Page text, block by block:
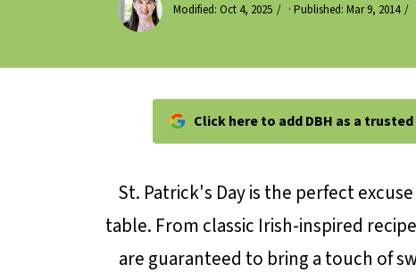
Modified: Oct 4, 2025 · Published: Mar 9, 2014
Click here to add DBH as a
St. Patrick's Day is the perfect
table. From classic Irish-inspired
are guaranteed to bring a touch of